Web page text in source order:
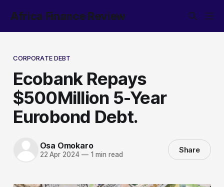
Africa Finance Review
CORPORATE DEBT
Ecobank Repays
$500Million 5-Year
Eurobond Debt.
Osa Omokaro
22 Apr 2024 —1 min read Share